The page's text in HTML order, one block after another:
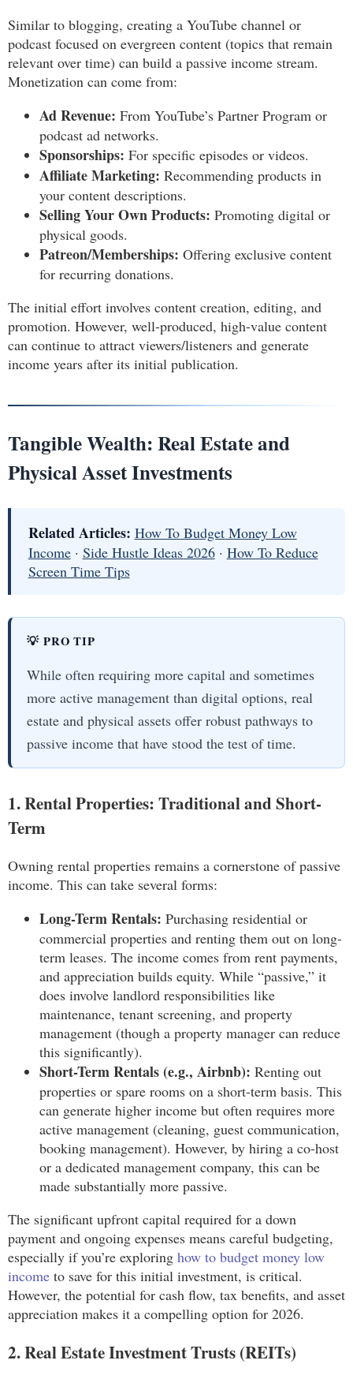
Similar to blogging, creating a YouTube channel or
podcast focused on evergreen content (topics that remain
relevant over time) can build a passive income stream.
Monetization can come from:
Ad Revenue: From YouTube’s Partner Program or
podcast ad networks.
Sponsorships: For specific episodes or videos.
Affiliate Marketing: Recommending products in
your content descriptions.
Selling Your Own Products: Promoting digital or
physical goods.
Patreon/Memberships: Offering exclusive content
for recurring donations.
The initial effort involves content creation, editing, and
promotion. However, well-produced, high-value content
can continue to attract viewers/listeners and generate
income years after its initial publication.
Tangible Wealth: Real Estate and
Physical Asset Investments
Related Articles: How To Budget Money Low
Income· Side Hustle Ideas 2026· How To Reduce
Screen Time Tips
💡 PRO TIP
While often requiring more capital and sometimes
more active management than digital options, real
estate and physical assets offer robust pathways to
passive income that have stood the test of time.
1. Rental Properties: Traditional and Short-
Term
Owning rental properties remains a cornerstone of passive
income. This can take several forms:
Long-Term Rentals: Purchasing residential or
commercial properties and renting them out on long-
term leases. The income comes from rent payments,
and appreciation builds equity. While “passive,” it
does involve landlord responsibilities like
maintenance, tenant screening, and property
management (though a property manager can reduce
this significantly).
Short-Term Rentals (e.g., Airbnb): Renting out
properties or spare rooms on a short-term basis. This
can generate higher income but often requires more
active management (cleaning, guest communication,
booking management). However, by hiring a co-host
or a dedicated management company, this can be
made substantially more passive.
The significant upfront capital required for a down
payment and ongoing expenses means careful budgeting,
especially if you’re exploring how to budget money low
income to save for this initial investment, is critical.
However, the potential for cash flow, tax benefits, and asset
appreciation makes it a compelling option for 2026.
2. Real Estate Investment Trusts (REITs)